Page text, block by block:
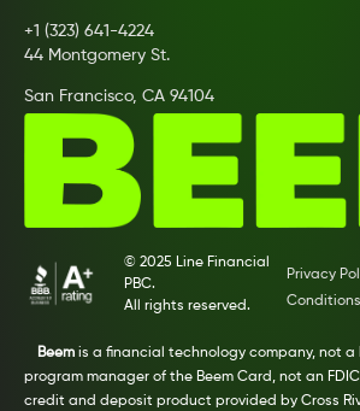
+1 (323) 641-4224
44 Montgomery St.
San Francisco, CA 94104
© 2025 Line Financial
PBC.
All rights reserved.
Privacy
Conditions
Beemis a financial technology company, not a
program manager of the Beem Card, not an
credit and deposit product provided by Cross